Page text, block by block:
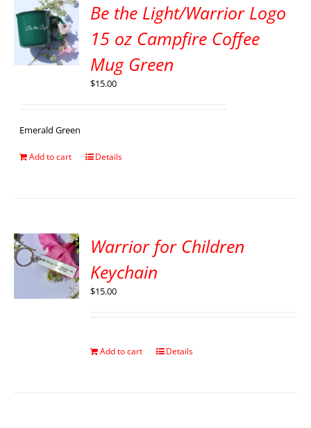
Be the Light/Warrior Logo
15 oz Campfire Coffee
Mug Green
$15.00
Emerald Green
Add to cart Details
Warrior for Children
Keychain
$15.00
Add to cart Details